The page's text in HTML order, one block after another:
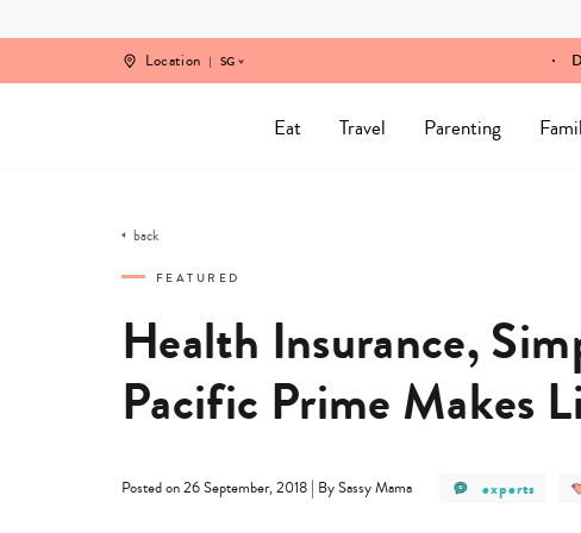
Location SG
Eat Travel Parenting
back
FEATURED
Health Insurance,
Pacific Prime Makes
Posted on 26 September, 2018 | By Sassy Mama
post
category
experts